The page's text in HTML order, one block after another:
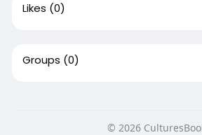
Likes (0)
Groups (0)
© 2026